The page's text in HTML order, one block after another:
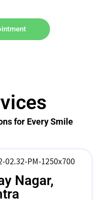
for Every Smile
Nagar,